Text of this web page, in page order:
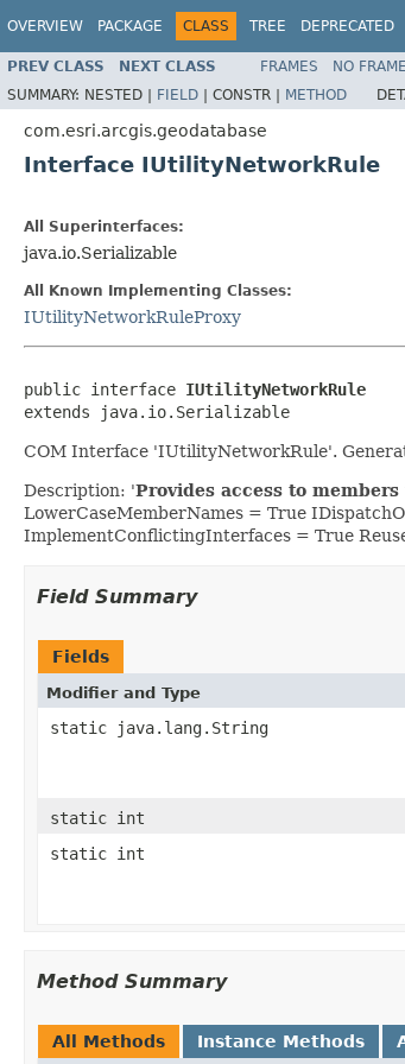
OVERVIEW PACKAGE CLASS TREE DEPRECATED
PREV CLASS NEXT CLASS FRAMES NO
SUMMARY: NESTED | FIELD | CONSTR | METHOD
com.esri.arcgis.geodatabase
Interface IUtilityNetworkRule
All Superinterfaces:
java.io.Serializable
All Known Implementing Classes:
IUtilityNetworkRuleProxy
public interface IUtilityNetworkRule
extends java.io.Serializable
COM Interface 'IUtilityNetworkRule'.
Description: 'Provides access to
LowerCaseMemberNames = True
ImplementConflictingInterfaces = True
Field Summary
Fields
Modifier and Type
static java.lang.String
static int
static int
Method Summary
All Methods Instance Methods